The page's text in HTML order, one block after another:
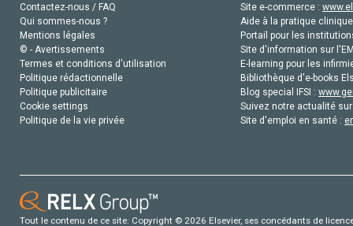
Contactez-nous / FAQ
Qui sommes-nous ?
Mentions légales
© - Avertissements
Termes et conditions d'utilisation
Politique rédactionnelle
Politique publicitaire
Cookie settings
Politique de la vie privée
Site e-commerce :
Aide à la pratique
Portail pour les
Site d'information sur
E-learning pour les
Bibliothèque d'e-books
Blog special IFSI :
Suivez notre actualité
Site d'emploi en santé :
Tout le contenu de ce site: Copyright © 2026 Elsevier, ses concédants de